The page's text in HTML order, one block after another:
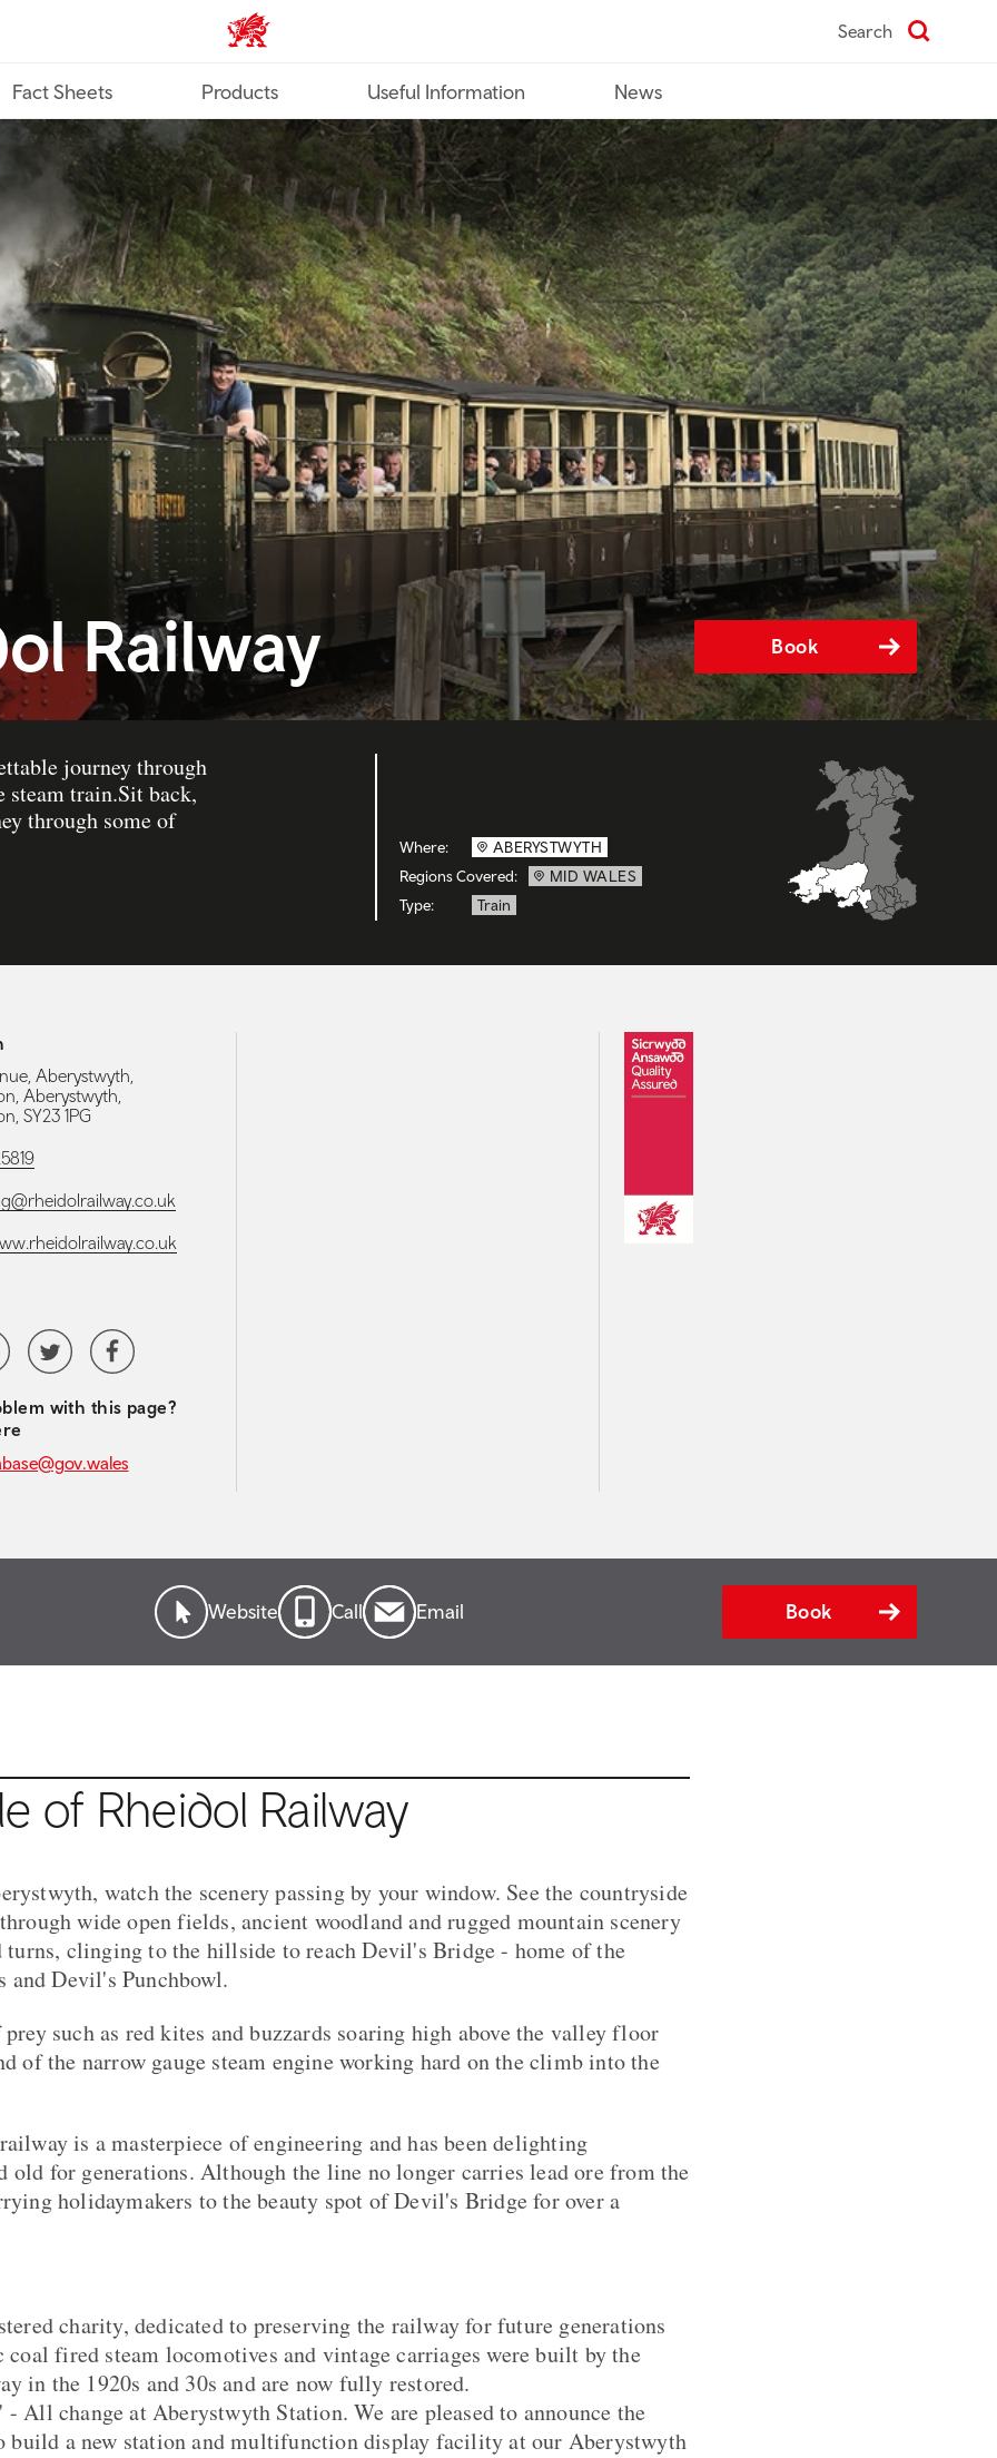
TravelTrade home Search
Fact Sheets Products Useful Information News
Railway Book
journey through
steam train.Sit back,
through some of
Where:
ABERYSTWYTH
Regions Covered:
MID WALES
Type:
Train
Aberystwyth,
Aberystwyth,
SY23 1PG
navigation
Twitter Facebook
with this page?
Website Call Email Book
of Rheidol Railway
watch the scenery passing by your window. See the countryside
wide open fields, ancient woodland and rugged mountain scenery
turns, clinging to the hillside to reach Devil's Bridge - home of the
and Devil's Punchbowl.
such as red kites and buzzards soaring high above the valley floor
of the narrow gauge steam engine working hard on the climb into the
is a masterpiece of engineering and has been delighting
old for generations. Although the line no longer carries lead ore from the
holidaymakers to the beauty spot of Devil's Bridge for over a
charity, dedicated to preserving the railway for future generations
fired steam locomotives and vintage carriages were built by the
in the 1920s and 30s and are now fully restored.
All change at Aberystwyth Station. We are pleased to announce the
build a new station and multifunction display facility at our Aberystwyth